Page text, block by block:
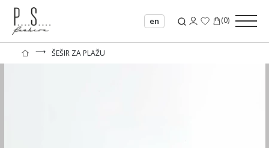
en (0)
⟶ ŠEŠIR ZA PLAŽU